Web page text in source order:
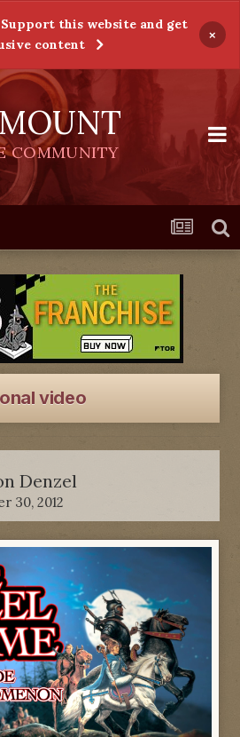
Support this website and get
content
×
COMMUNITY
video
Denzel
30, 2012